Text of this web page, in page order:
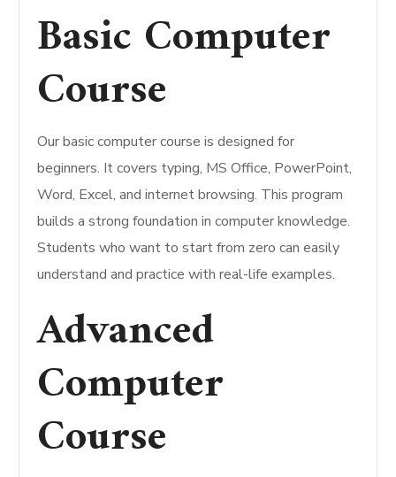
Basic Computer
Course
Our basic computer course is designed for
beginners. It covers typing, MS Office, PowerPoint,
Word, Excel, and internet browsing. This program
builds a strong foundation in computer knowledge.
Students who want to start from zero can easily
understand and practice with real-life examples.
Advanced
Computer
Course